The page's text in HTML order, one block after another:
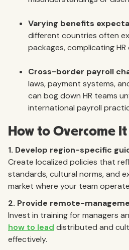
Varying benefits
different countries often
packages, complicating
Cross-border payroll
laws, payment systems,
can bog down HR teams
international payroll
How to Overcome It
1. Develop region-specific
Create localized policies that
standards, cultural norms, and
market where your team
2. Provide remote-
Invest in training for managers
how to lead distributed and
effectively.